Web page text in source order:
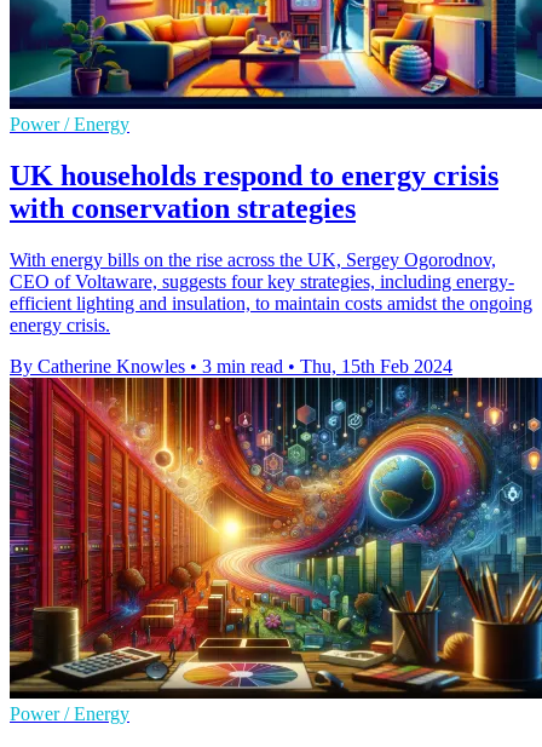
Power / Energy
UK households respond to energy crisis
with conservation strategies
With energy bills on the rise across the UK, Sergey Ogorodnov,
CEO of Voltaware, suggests four key strategies, including energy-
efficient lighting and insulation, to maintain costs amidst the ongoing
energy crisis.
By Catherine Knowles • 3 min read • Thu, 15th Feb 2024
Power / Energy